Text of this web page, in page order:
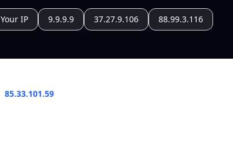
Your IP 9.9.9.9 37.27.9.106 88.99.3.116
85.33.101.59